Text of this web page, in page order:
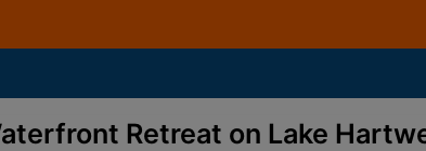
Retreat on Lake